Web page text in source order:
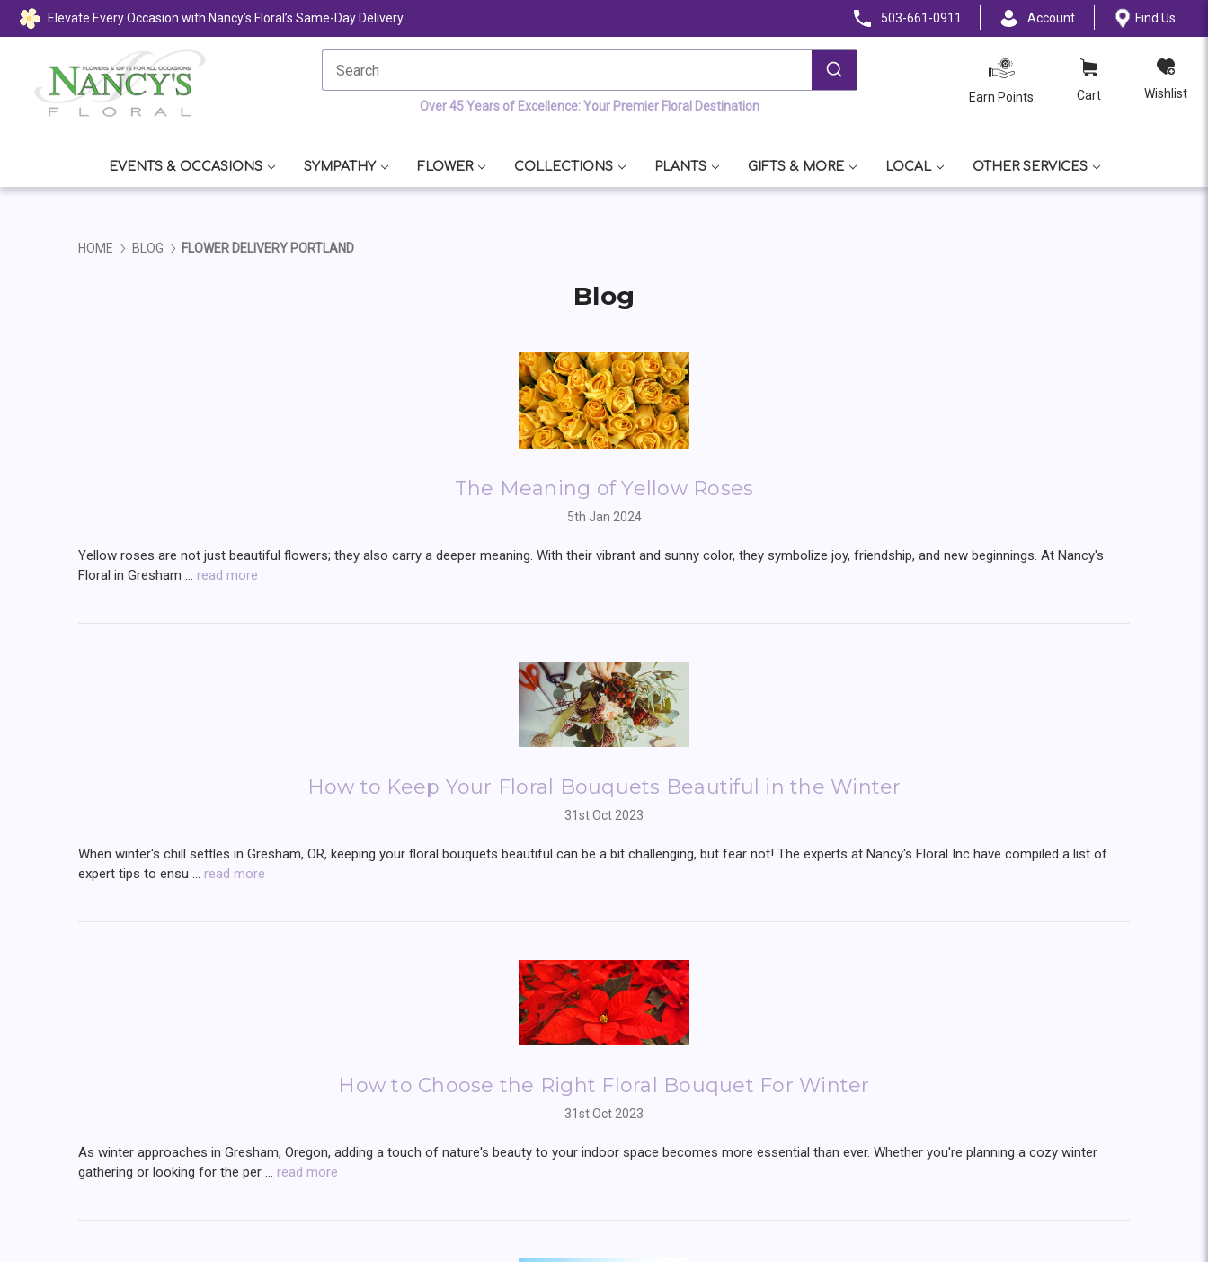
Elevate Every Occasion with Nancy’s Floral’s Same-Day Delivery 503-661-0911 Account Find Us
Over 45 Years of Excellence: Your Premier Floral Destination
Earn Points Cart Wishlist
EVENTS & OCCASIONS SYMPATHY FLOWER COLLECTIONS PLANTS GIFTS & MORE LOCAL OTHER SERVICES
HOME BLOG FLOWER DELIVERY PORTLAND
Blog
The Meaning of Yellow Roses
5th Jan 2024
Yellow roses are not just beautiful flowers; they also carry a deeper meaning. With their vibrant and sunny color, they symbolize joy, friendship, and new beginnings. At Nancy's
Floral in Gresham … read more
How to Keep Your Floral Bouquets Beautiful in the Winter
31st Oct 2023
When winter's chill settles in Gresham, OR, keeping your floral bouquets beautiful can be a bit challenging, but fear not! The experts at Nancy's Floral Inc have compiled a list of
expert tips to ensu … read more
How to Choose the Right Floral Bouquet For Winter
31st Oct 2023
As winter approaches in Gresham, Oregon, adding a touch of nature's beauty to your indoor space becomes more essential than ever. Whether you're planning a cozy winter
gathering or looking for the per … read more